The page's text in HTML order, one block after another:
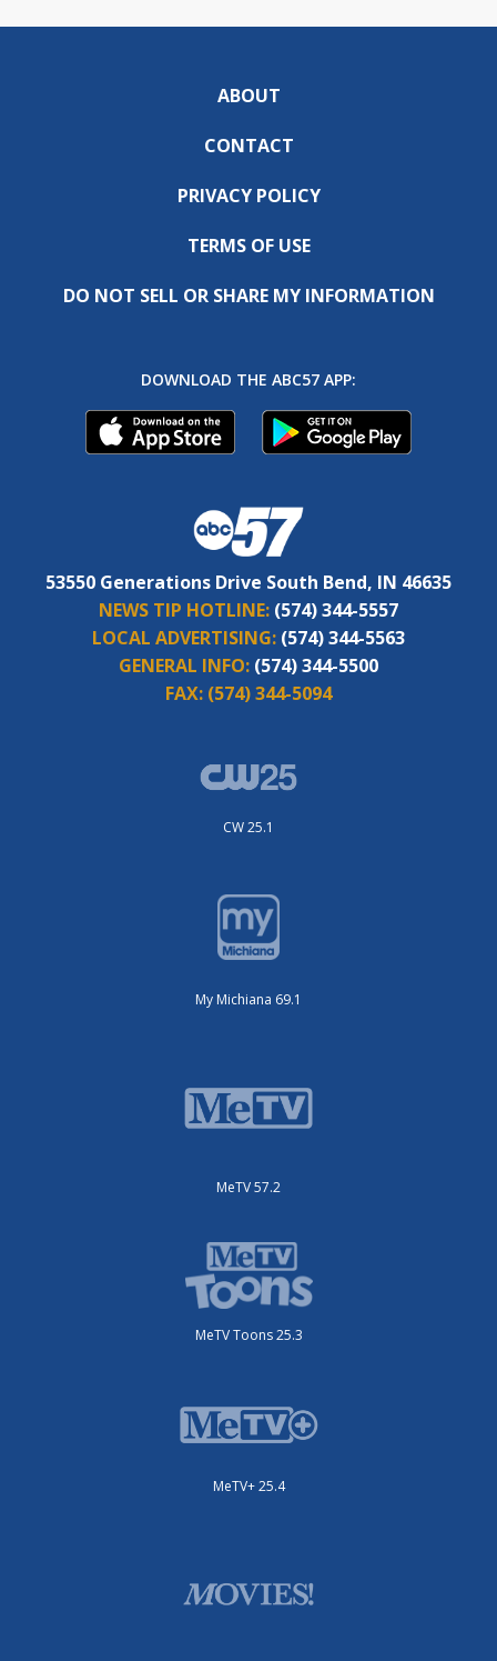
ABOUT
CONTACT
PRIVACY POLICY
TERMS OF USE
DO NOT SELL OR SHARE MY INFORMATION
DOWNLOAD THE ABC57 APP:
53550 Generations Drive South Bend, IN 46635
NEWS TIP HOTLINE: (574) 344-5557
LOCAL ADVERTISING: (574) 344-5563
GENERAL INFO: (574) 344-5500
FAX: (574) 344-5094
CW 25.1
My Michiana 69.1
MeTV 57.2
MeTV Toons 25.3
MeTV+ 25.4